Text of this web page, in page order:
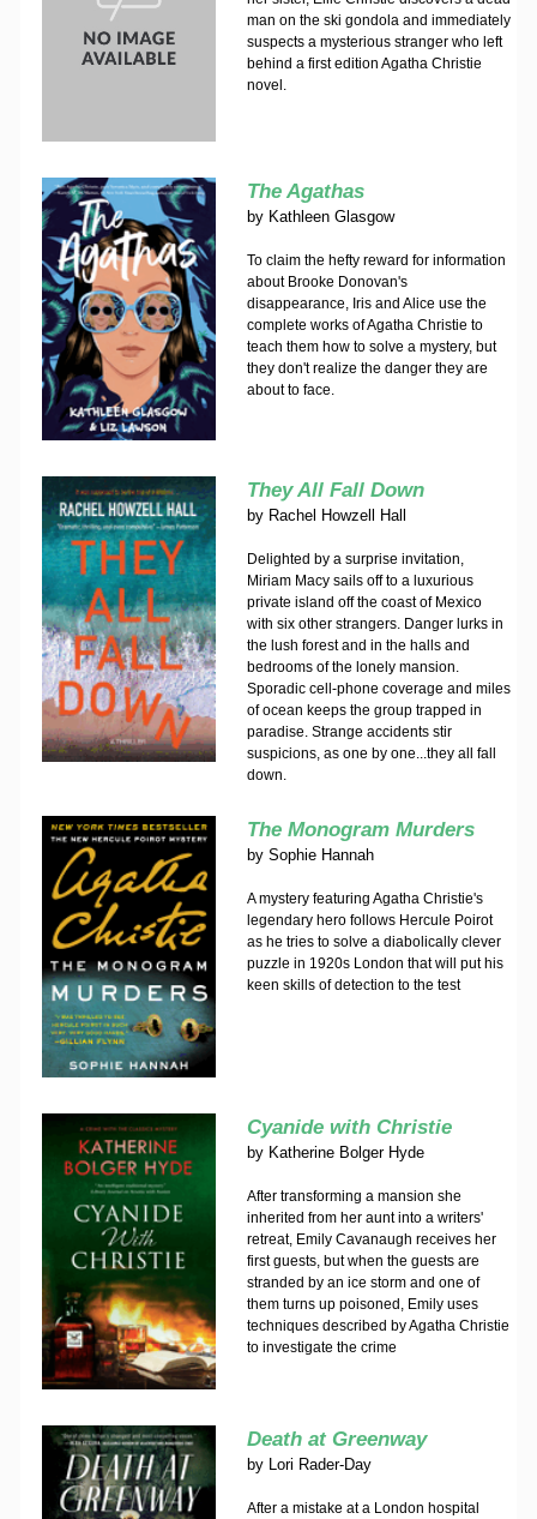
man on the ski gondola and immediately
suspects a mysterious stranger who left
behind a first edition Agatha Christie
novel.
The Agathas
by Kathleen Glasgow
To claim the hefty reward for information
about Brooke Donovan's
disappearance, Iris and Alice use the
complete works of Agatha Christie to
teach them how to solve a mystery, but
they don't realize the danger they are
about to face.
They All Fall Down
by Rachel Howzell Hall
Delighted by a surprise invitation,
Miriam Macy sails off to a luxurious
private island off the coast of Mexico
with six other strangers. Danger lurks in
the lush forest and in the halls and
bedrooms of the lonely mansion.
Sporadic cell-phone coverage and miles
of ocean keeps the group trapped in
paradise. Strange accidents stir
suspicions, as one by one...they all fall
down.
The Monogram Murders
by Sophie Hannah
A mystery featuring Agatha Christie's
legendary hero follows Hercule Poirot
as he tries to solve a diabolically clever
puzzle in 1920s London that will put his
keen skills of detection to the test
Cyanide with Christie
by Katherine Bolger Hyde
After transforming a mansion she
inherited from her aunt into a writers'
retreat, Emily Cavanaugh receives her
first guests, but when the guests are
stranded by an ice storm and one of
them turns up poisoned, Emily uses
techniques described by Agatha Christie
to investigate the crime
Death at Greenway
by Lori Rader-Day
After a mistake at a London hospital